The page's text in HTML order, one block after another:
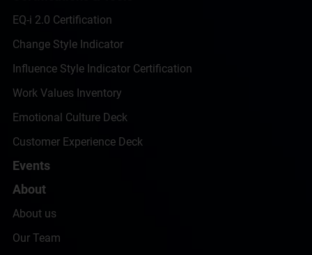
EQ-i 2.0 Certification
Change Style Indicator
Influence Style Indicator Certification
Work Values Inventory
Emotional Culture Deck
Customer Experience Deck
Events
About
About us
Our Team